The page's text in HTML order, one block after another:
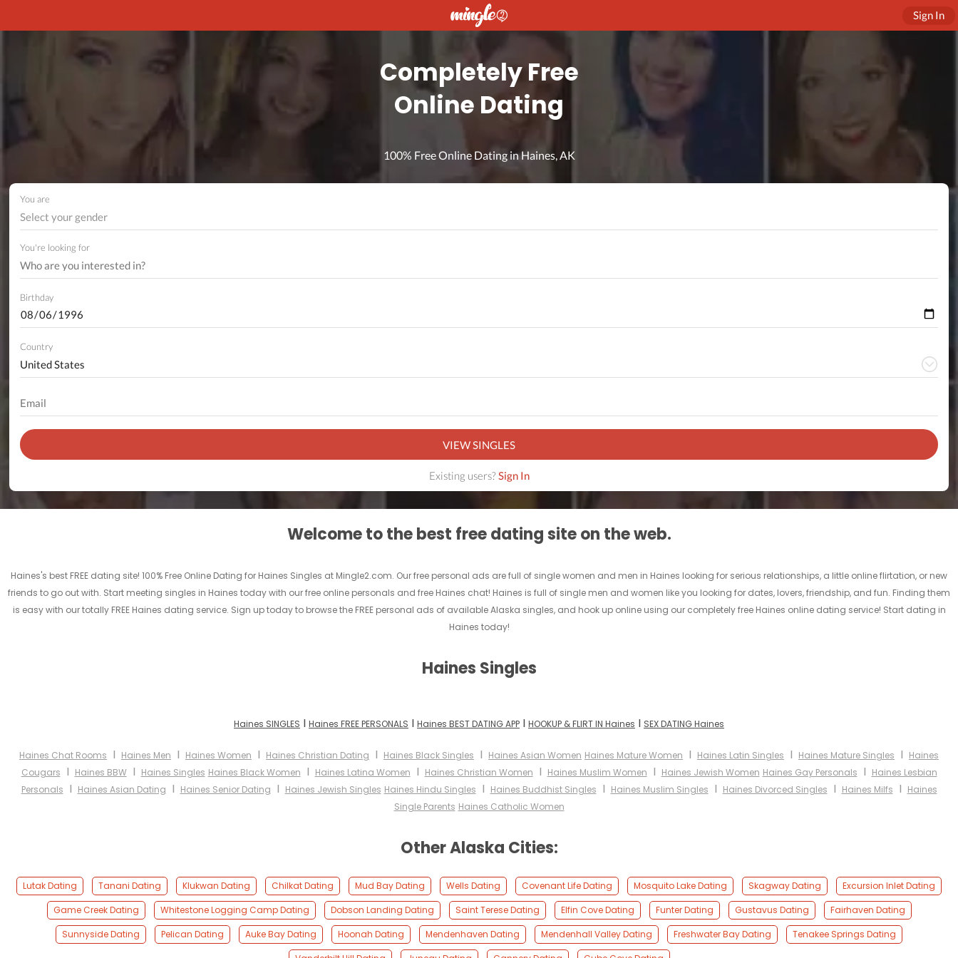
Sign In
Completely Free
Online Dating
100% Free Online Dating in Haines, AK
You are
Select your gender
You're looking for
Birthday
Country
VIEW SINGLES
Existing users?Sign In
Welcome to the best free dating site on the web.
Haines's best FREE dating site! 100% Free Online Dating for Haines Singles at Mingle2.com. Our free personal ads are full of single women and men in Haines looking for serious relationships, a little online flirtation, or new
friends to go out with. Start meeting singles in Haines today with our free online personals and free Haines chat! Haines is full of single men and women like you looking for dates, lovers, friendship, and fun. Finding them
is easy with our totally FREE Haines dating service. Sign up today to browse the FREE personal ads of available Alaska singles, and hook up online using our completely free Haines online dating service! Start dating in
Haines today!
Haines Singles
Haines SINGLES I Haines FREE PERSONALS I Haines BEST DATING APP I HOOKUP & FLIRT IN Haines I SEX DATING Haines
Haines Chat Rooms I Haines Men I Haines Women I Haines Christian Dating I Haines Black Singles I Haines Asian Women Haines Mature Women I Haines Latin Singles I Haines Mature Singles I Haines
Cougars I Haines BBWI Haines Singles Haines Black Women I Haines Latina Women I Haines Christian Women I Haines Muslim Women I Haines Jewish Women Haines Gay Personals I Haines Lesbian
Personals I Haines Asian Dating I Haines Senior Dating I Haines Jewish Singles Haines Hindu Singles I Haines Buddhist Singles I Haines Muslim Singles I Haines Divorced Singles I Haines Milfs I Haines
Single Parents Haines Catholic Women
Other Alaska Cities:
Lutak Dating Tanani Dating Klukwan Dating Chilkat Dating Mud Bay Dating Wells Dating Covenant Life Dating Mosquito Lake Dating Skagway Dating
Excursion Inlet Dating
Game Creek Dating
Whitestone Logging Camp Dating Dobson Landing Dating Saint Terese Dating Elfin Cove Dating Funter Dating Gustavus Dating
Fairhaven Dating
Sunnyside Dating
Pelican Dating Auke Bay Dating Hoonah Dating Mendenhaven Dating Mendenhall Valley Dating Freshwater Bay Dating
Tenakee Springs Dating